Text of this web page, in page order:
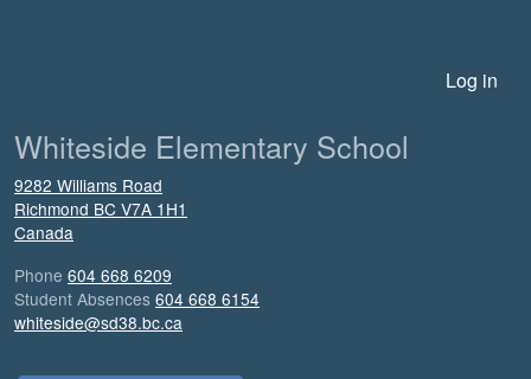
Log in
Whiteside Elementary School
9282 Williams Road
Richmond BC V7A 1H1
Canada
Phone 604 668 6209
Student Absences 604 668 6154
whiteside@sd38.bc.ca